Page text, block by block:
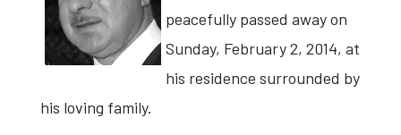
peacefully passed away on
Sunday, February 2, 2014, at
his residence surrounded by
his loving family.